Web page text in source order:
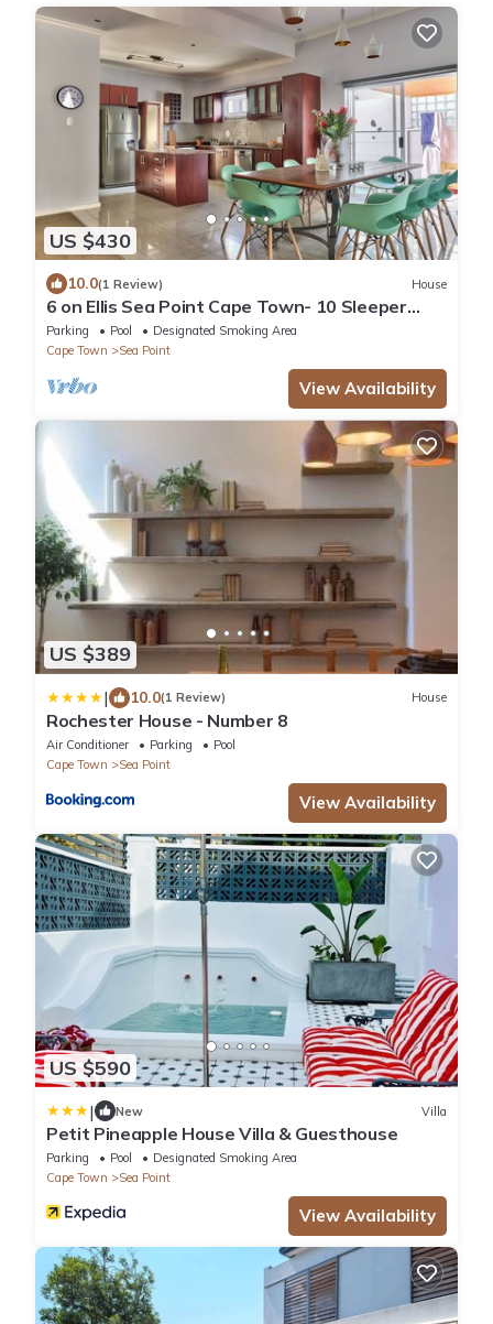
US $430
10.0(1 Review) House
6 on Ellis Sea Point Cape Town- 10 Sleeper
house
Parking Pool
Designated Smoking Area
Cape Town
Sea Point
View Availability
US $389
| 10.0(1 Review) House
Rochester House - Number 8
Air Conditioner Parking
Pool
Cape Town
Sea Point
View Availability
US $590
| New Villa
Petit Pineapple House Villa & Guesthouse
Parking Pool
Designated Smoking Area
Cape Town
Sea Point
View Availability